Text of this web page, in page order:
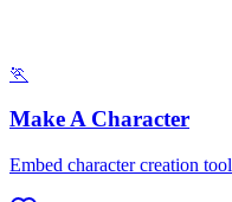
🏃
Make A Character
Embed character creation